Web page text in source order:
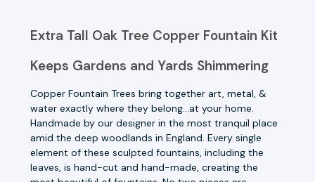
Extra Tall Oak Tree Copper Fountain Kit
Keeps Gardens and Yards Shimmering
Copper Fountain Trees bring together art, metal, &
water exactly where they belong...at your home.
Handmade by our designer in the most tranquil place
amid the deep woodlands in England. Every single
element of these sculpted fountains, including the
leaves, is hand-cut and hand-made, creating the